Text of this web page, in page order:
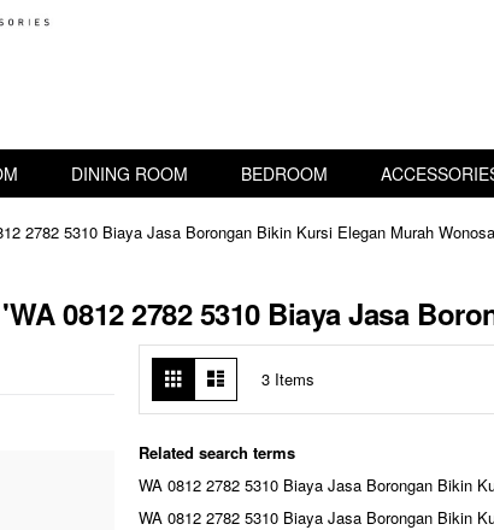
DINING ROOM BEDROOM
2782 5310 Biaya Jasa Borongan Bikin Kursi Elegan Murah
0812 2782 5310 Biaya Jasa
View
as
Grid 3 Items
Related search terms
WA 0812 2782 5310 Biaya Jasa Borongan Bikin
WA 0812 2782 5310 Biaya Jasa Borongan Bikin